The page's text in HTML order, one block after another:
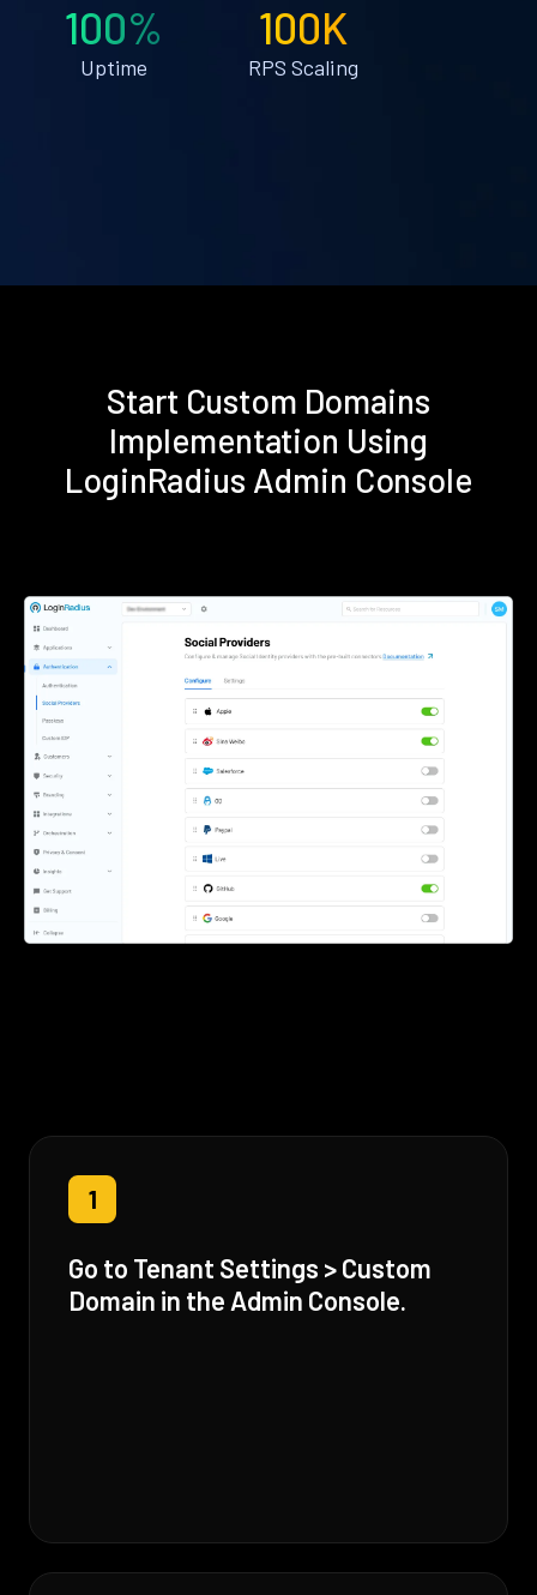
100%
Uptime
100K
RPS Scaling
Start Custom Domains
Implementation Using
LoginRadius Admin Console
1
Go to Tenant Settings > Custom
Domain in the Admin Console.